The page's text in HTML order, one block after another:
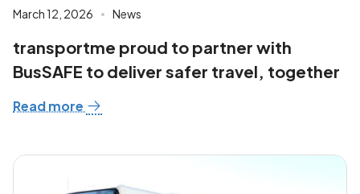
March 12, 2026 News
transportme proud to partner with
BusSAFE to deliver safer travel, together
Read more